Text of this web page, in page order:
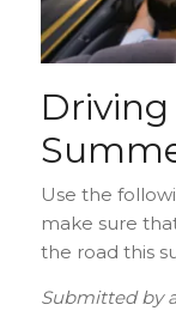
Use the
make sure
the road this
Submitted by